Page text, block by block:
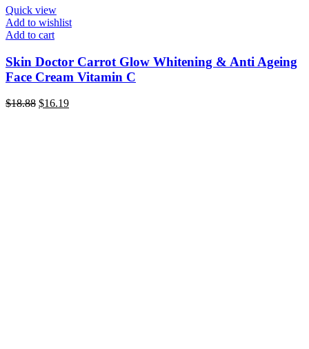
Quick view
Add to wishlist
Add to cart
Skin Doctor Carrot Glow Whitening & Anti Ageing
Face Cream Vitamin C
$18.88 Original
$16.19Current